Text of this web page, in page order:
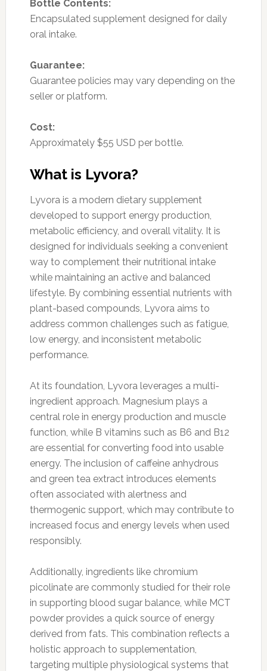
Bottle Contents:
Encapsulated supplement designed for daily
oral intake.
Guarantee:
Guarantee policies may vary depending on the
seller or platform.
Cost:
Approximately $55 USD per bottle.
What is Lyvora?
Lyvora is a modern dietary supplement
developed to support energy production,
metabolic efficiency, and overall vitality. It is
designed for individuals seeking a convenient
way to complement their nutritional intake
while maintaining an active and balanced
lifestyle. By combining essential nutrients with
plant-based compounds, Lyvora aims to
address common challenges such as fatigue,
low energy, and inconsistent metabolic
performance.
At its foundation, Lyvora leverages a multi-
ingredient approach. Magnesium plays a
central role in energy production and muscle
function, while B vitamins such as B6 and B12
are essential for converting food into usable
energy. The inclusion of caffeine anhydrous
and green tea extract introduces elements
often associated with alertness and
thermogenic support, which may contribute to
increased focus and energy levels when used
responsibly.
Additionally, ingredients like chromium
picolinate are commonly studied for their role
in supporting blood sugar balance, while MCT
powder provides a quick source of energy
derived from fats. This combination reflects a
holistic approach to supplementation,
targeting multiple physiological systems that